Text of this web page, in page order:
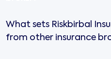
What sets Riskbirbal
from other insurance